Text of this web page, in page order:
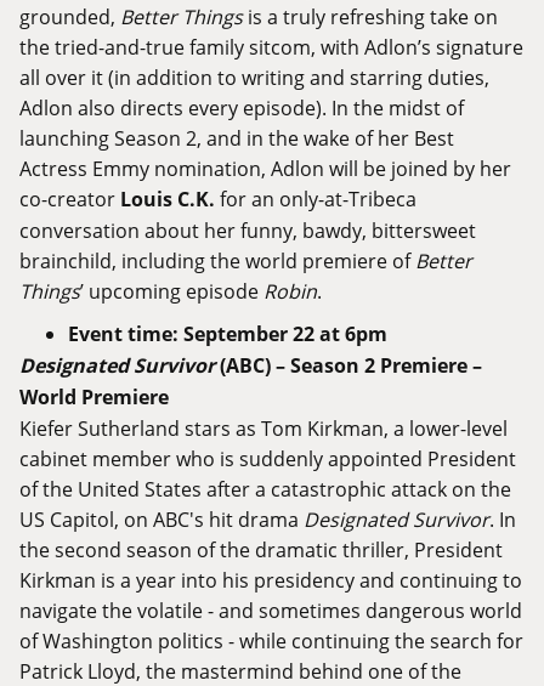
grounded, Better Thingsis a truly refreshing take on
the tried-and-true family sitcom, with Adlon’s signature
all over it (in addition to writing and starring duties,
Adlon also directs every episode). In the midst of
launching Season 2, and in the wake of her Best
Actress Emmy nomination, Adlon will be joined by her
co-creator Louis C.K. for an only-at-Tribeca
conversation about her funny, bawdy, bittersweet
brainchild, including the world premiere of Better
Things’ upcoming episode Robin.
Event time: September 22 at 6pm
Designated Survivor(ABC) – Season 2 Premiere –
World Premiere
Kiefer Sutherland stars as Tom Kirkman, a lower-level
cabinet member who is suddenly appointed President
of the United States after a catastrophic attack on the
US Capitol, on ABC's hit drama Designated Survivor. In
the second season of the dramatic thriller, President
Kirkman is a year into his presidency and continuing to
navigate the volatile - and sometimes dangerous world
of Washington politics - while continuing the search for
Patrick Lloyd, the mastermind behind one of the